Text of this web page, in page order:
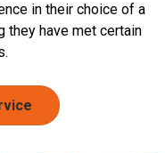
in their choice of a
they have met certain